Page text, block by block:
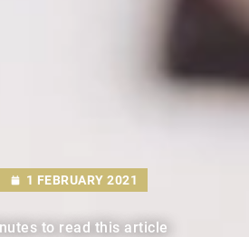
1 FEBRUARY 2021
to read this article